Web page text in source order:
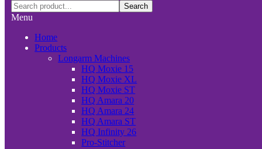
Search
Menu
Home
Products
Longarm Machines
HQ Moxie 15
HQ Moxie XL
HQ Moxie ST
HQ Amara 20
HQ Amara 24
HQ Amara ST
HQ Infinity 26
Pro-Stitcher